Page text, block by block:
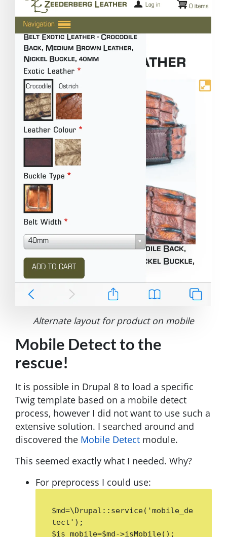
Alternate layout for product on mobile
Mobile Detect to the
rescue!
It is possible in Drupal 8 to load a specific
Twig template based on a mobile detect
process, however I did not want to use such a
extensive solution. I searched around and
discovered the Mobile Detect module.
This seemed exactly what I needed. Why?
For preprocess I could use:
$md=\Drupal::service('mobile_de
tect');
$is_mobile=$md->isMobile();